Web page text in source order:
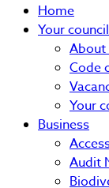
Home
Your council
About
Code
Your
Business
Audit